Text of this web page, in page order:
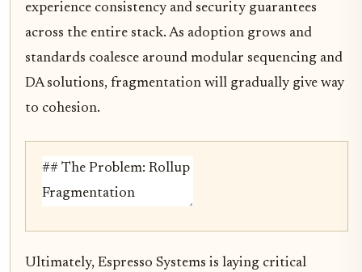
experience consistency and security guarantees
across the entire stack. As adoption grows and
standards coalesce around modular sequencing and
DA solutions, fragmentation will gradually give way
to cohesion.
Ultimately, Espresso Systems is laying critical